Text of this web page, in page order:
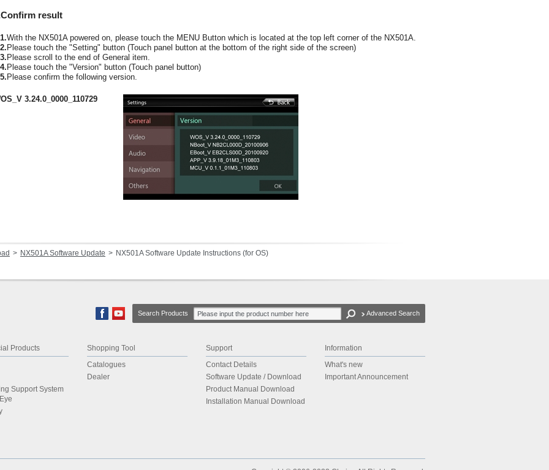
result
With the NX501A powered on, please touch the MENU Button which is located at the top left corner of the NX501A.
Please touch the "Setting" button (Touch panel button at the bottom of the right side of the screen)
Please scroll to the end of General item.
Please touch the "Version" button (Touch panel button)
Please confirm the following version.
3.24.0_0000_110729
NX501A Software Update NX501A Software Update Instructions (for OS)
Search Products Advanced Search
Products
Support System
Shopping Tool
Catalogues
Dealer
Support
Contact Details
Software Update / Download
Product Manual Download
Installation Manual Download
Information
What's new
Important Announcement